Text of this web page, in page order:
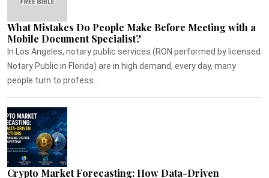
What Mistakes Do People Make Before Meeting with a
Mobile Document Specialist?
In Los Angeles, notary public services (RON performed by licensed
Notary Public in Florida) are in high demand, every day, many
people turn to profess...
Crypto Market Forecasting: How Data-Driven